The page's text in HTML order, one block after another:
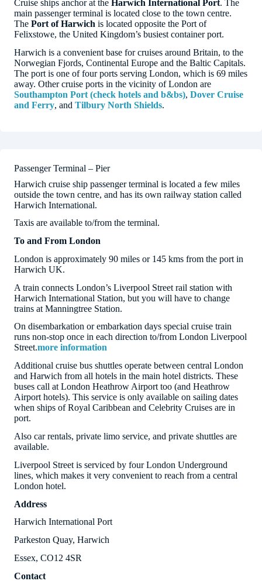
Cruise ships anchor at the Harwich International Port. The
main passenger terminal is located close to the town centre.
The Port of Harwich is located opposite the Port of
Felixstowe, the United Kingdom’s busiest container port.
Harwich is a convenient base for cruises around Britain, to the
Norwegian Fjords, Continental Europe and the Baltic Capitals.
The port is one of four ports serving London, which is 69 miles
away. Other cruise ports in the vicinity of London are
Southampton Port (check hotels and b&bs), Dover Cruise
and Ferry, and Tilbury North Shields.
Passenger Terminal – Pier
Harwich cruise ship passenger terminal is located a few miles
outside the town centre, and has its own railway station called
Harwich International.
Taxis are available to/from the terminal.
To and From London
London is approximately 90 miles or 145 kms from the port in
Harwich UK.
A train connects London’s Liverpool Street rail station with
Harwich International Station, but you will have to change
trains at Manningtree Station.
On disembarkation or embarkation days special cruise train
runs non-stop once in each direction to/from London Liverpool
Street.more information
Additional cruise bus shuttles operate between central London
and Harwich from all hotels in the main hotel districts. These
buses call at London Heathrow Airport too (and Heathrow
Airport hotels). This service is only available on sailing dates
when ships of Royal Caribbean and Celebrity Cruises are in
port.
Also car rentals, private limo service, and private shuttles are
available.
Liverpool Street is serviced by four London Underground
lines, which makes it very convenient to reach from a central
London hotel.
Address
Harwich International Port
Parkeston Quay, Harwich
Essex, CO12 4SR
Contact